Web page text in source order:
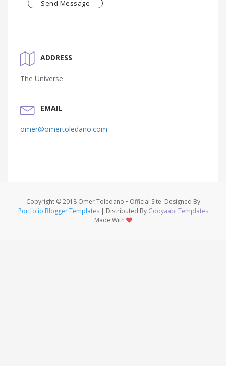
Send Message
ADDRESS
The Universe
EMAIL
omer@omertoledano.com
Copyright © 2018 Omer Toledano • Official Site. Designed By
Portfolio Blogger Templates| Distributed By Gooyaabi Templates
Made With